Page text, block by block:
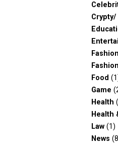
Fashion
Food
Game
Health
Health
Law (1)
News